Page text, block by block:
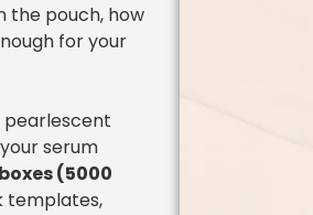
the pouch, how
for your
pearlescent
serum
(5000
templates,